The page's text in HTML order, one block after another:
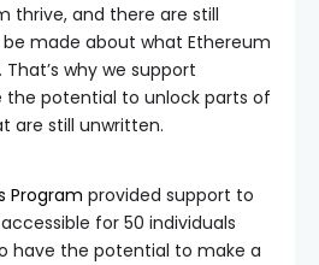
thrive, and there are still
made about what Ethereum
why we support
the potential to unlock parts of
are still unwritten.
Program provided support to
for 50 individuals
have the potential to make a